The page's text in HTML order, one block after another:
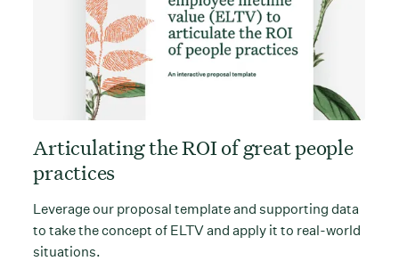
Articulating the ROI of great people
practices
Leverage our proposal template and supporting data
to take the concept of ELTV and apply it to real-world
situations.